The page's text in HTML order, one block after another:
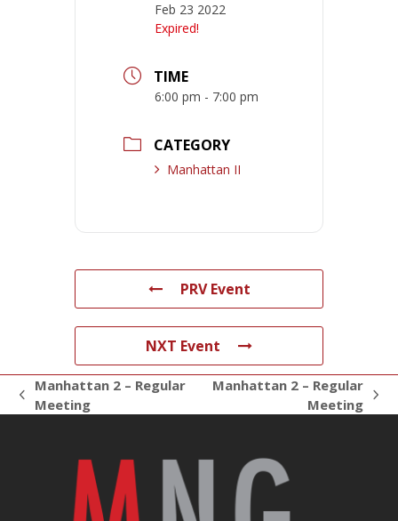
Feb 23 2022
Expired!
TIME
6:00 pm - 7:00 pm
CATEGORY
Manhattan II
PRV Event
NXT Event
previous
Manhattan 2 – Regular
Meeting
Manhattan 2 – Regular
Meeting